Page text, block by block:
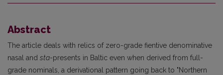
Abstract
The article deals with relics of zero-grade fientive denominative
nasal and sta-presents in Baltic even when derived from full-
grade nominals, a derivational pattern going back to "Northern